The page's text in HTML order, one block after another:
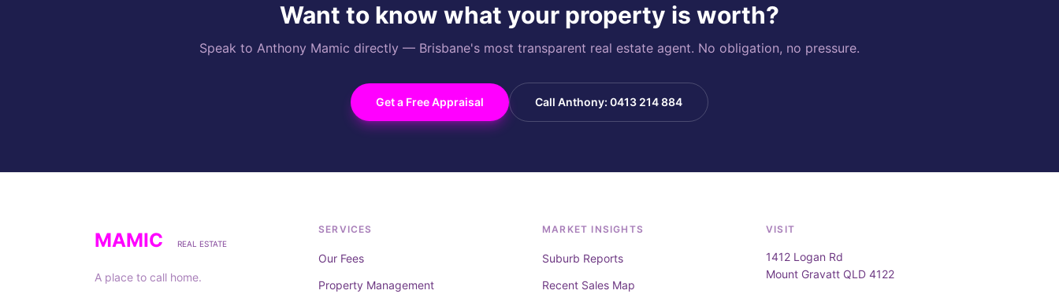
Want to know what your property is worth?
Speak to Anthony Mamic directly — Brisbane's most transparent real estate agent. No obligation, no pressure.
Get a Free Appraisal Call Anthony: 0413 214 884
MAMIC REAL ESTATE
A place to call home.
SERVICES
Our Fees
Property Management
MARKET INSIGHTS
Suburb Reports
Recent Sales Map
VISIT
1412 Logan Rd
Mount Gravatt QLD 4122